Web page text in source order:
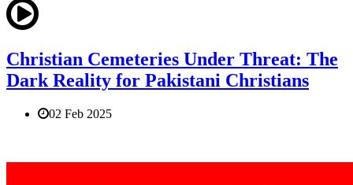
Christian Cemeteries Under Threat: The
Dark Reality for Pakistani Christians
02 Feb 2025